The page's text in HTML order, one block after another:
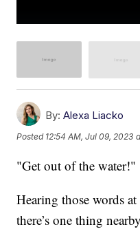
By: Alexa Liacko
Posted 12:54 AM, Jul 09, 2023
"Get out of the water!"
Hearing those words
there’s one thing